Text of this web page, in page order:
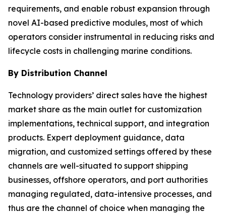
requirements, and enable robust expansion through
novel AI-based predictive modules, most of which
operators consider instrumental in reducing risks and
lifecycle costs in challenging marine conditions.
By Distribution Channel
Technology providers’ direct sales have the highest
market share as the main outlet for customization
implementations, technical support, and integration
products. Expert deployment guidance, data
migration, and customized settings offered by these
channels are well-situated to support shipping
businesses, offshore operators, and port authorities
managing regulated, data-intensive processes, and
thus are the channel of choice when managing the